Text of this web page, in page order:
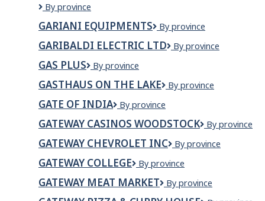
Garg
and
Property
Management
By province
GARIANI EQUIPMENTS
Gariani
By province
GARIBALDI ELECTRIC LTD
Garibaldi
By province
GAS PLUS
Gas
By province
GASTHAUS ON THE LAKE
Gasthaus
Lake
By province
GATE OF INDIA
GATE
INDIA
By province
GATEWAY CASINOS WOODSTOCK
Gateway
Woodstock
By province
GATEWAY CHEVROLET INC
GATEWAY
INC
By province
GATEWAY COLLEGE
Gateway
By province
GATEWAY MEAT MARKET
Gateway
By province